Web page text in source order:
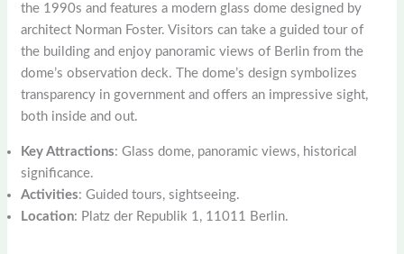
the 1990s and features a modern glass dome designed by
architect Norman Foster. Visitors can take a guided tour of
the building and enjoy panoramic views of Berlin from the
dome’s observation deck. The dome’s design symbolizes
transparency in government and offers an impressive sight,
both inside and out.
Key Attractions: Glass dome, panoramic views, historical
significance.
Activities: Guided tours, sightseeing.
Location: Platz der Republik 1, 11011 Berlin.